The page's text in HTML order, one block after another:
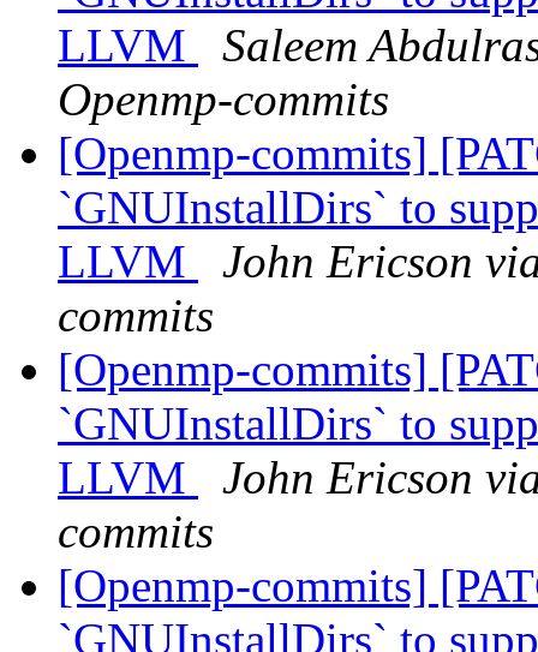
LLVM
Saleem
Openmp-commits
[Openmp-commits]
`GNUInstallDirs` to
LLVM
John Ericson
commits
[Openmp-commits]
`GNUInstallDirs` to
LLVM
John Ericson
commits
[Openmp-commits]
`GNUInstallDirs` to